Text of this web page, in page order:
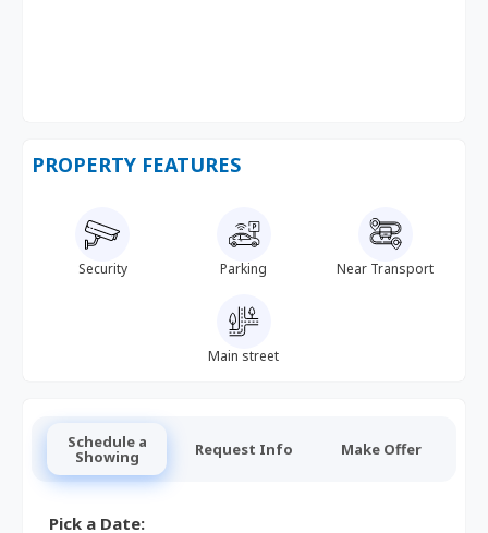
PROPERTY FEATURES
Security Parking Near Transport
Main street
Schedule a
Showing Request Info Make Offer
Pick a Date: